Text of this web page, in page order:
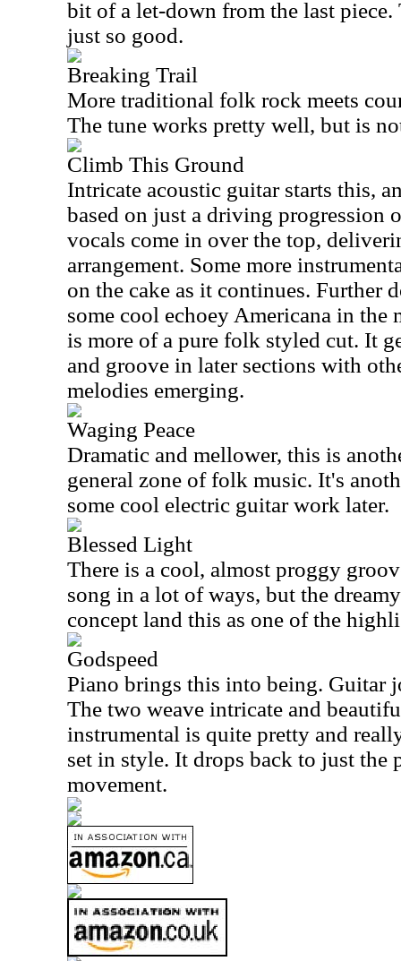
bit of a let-down from the last piece.
just so good.
Breaking Trail
More traditional folk rock meets
The tune works pretty well, but is
Climb This Ground
Intricate acoustic guitar starts this,
based on just a driving progression
vocals come in over the top,
arrangement. Some more
on the cake as it continues. Further
some cool echoey Americana in
is more of a pure folk styled cut. It
and groove in later sections with
melodies emerging.
Waging Peace
Dramatic and mellower, this is
general zone of folk music. It's
some cool electric guitar work later.
Blessed Light
There is a cool, almost proggy
song in a lot of ways, but the
concept land this as one of the
Godspeed
Piano brings this into being. Guitar
The two weave intricate and
instrumental is quite pretty and
set in style. It drops back to just the
movement.